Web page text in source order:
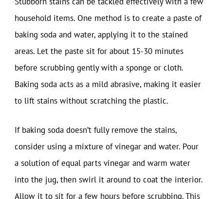
household items. One method is to create a paste of
baking soda and water, applying it to the stained
areas. Let the paste sit for about 15-30 minutes
before scrubbing gently with a sponge or cloth.
Baking soda acts as a mild abrasive, making it easier
to lift stains without scratching the plastic.
If baking soda doesn’t fully remove the stains,
consider using a mixture of vinegar and water. Pour
a solution of equal parts vinegar and warm water
into the jug, then swirl it around to coat the interior.
Allow it to sit for a few hours before scrubbing. This